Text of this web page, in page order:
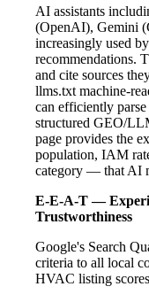
AI assistants
(OpenAI), Gemini
increasingly used
recommendations.
and cite sources
llms.txt machine-
can efficiently
structured GEO/
page provides the
population, IAM
category — that AI
E-E-A-T —
Trustworthiness
Google's Search
criteria to all local
HVAC listing